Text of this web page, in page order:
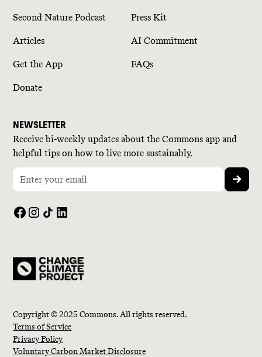
Second Nature Podcast
Articles
Get the App
Donate
Press Kit
AI Commitment
FAQs
NEWSLETTER
Receive bi-weekly updates about the Commons app and
helpful tips on how to live more sustainably.
Copyright © 2025 Commons. All rights reserved.
Terms of Service
Privacy Policy
Voluntary Carbon Market Disclosure